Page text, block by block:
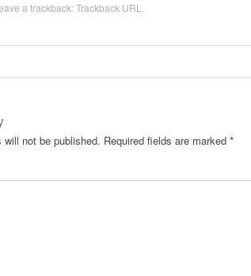
a trackback:Trackback URL
will not be published. Required fields are marked *